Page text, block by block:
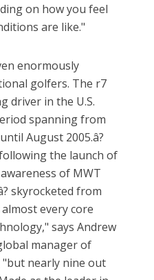
on how you feel
are like."
enormously
golfers. The r7
driver in the U.S.
spanning from
August 2005.â?
the launch of
of MWT
skyrocketed from
every core
says Andrew
manager of
nearly nine out